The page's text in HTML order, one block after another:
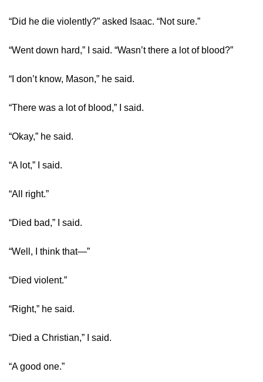
“Did he die violently?” asked Isaac. “Not sure.”
“Went down hard,” I said. “Wasn’t there a lot of blood?”
“I don’t know, Mason,” he said.
“There was a lot of blood,” I said.
“Okay,” he said.
“A lot,” I said.
“All right.”
“Died bad,” I said.
“Well, I think that—”
“Died violent.”
“Right,” he said.
“Died a Christian,” I said.
“A good one.”